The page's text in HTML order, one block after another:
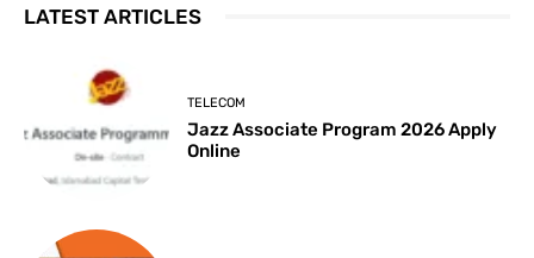
LATEST ARTICLES
TELECOM
Jazz Associate Program 2026 Apply
Online